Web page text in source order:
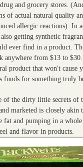
and grocery stores.
of actual natural quality
allergic reactions). In
getting synthetic
ever find in a product.
anywhere from $13 to
product that won't cause
funds for something truly
the dirty little secrets of
marketed is closely
fat and pumping in a
and flavor in products.